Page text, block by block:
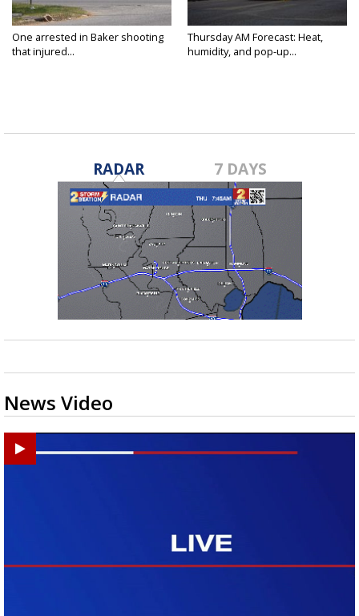
One arrested in Baker shooting
that injured...
Thursday AM Forecast: Heat,
humidity, and pop-up...
RADAR 7 DAYS
News Video